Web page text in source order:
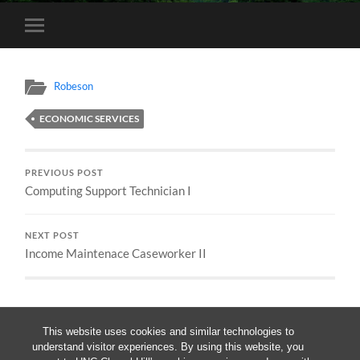
This website uses cookies and similar technologies to
understand visitor experiences. By using this website, you
Toggle
mobile
Robeson
ECONOMIC SERVICES
PREVIOUS POST
Computing Support Technician I
NEXT POST
Income Maintenace Caseworker II